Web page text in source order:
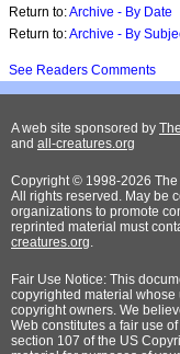
Return to:Archive - By Date
Return to:Archive - By
See Readers Comments
A web site sponsored by
and all-creatures.org
Copyright © 1998-2026 The
All rights reserved. May be
organizations to promote
reprinted material must
creatures.org
Fair Use Notice: This
copyrighted material
copyright owners. We
Web constitutes a fair use
section 107 of the US